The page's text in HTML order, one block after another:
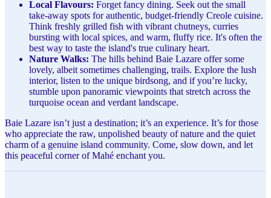
Local Flavours: Forget fancy dining. Seek out the small
take-away spots for authentic, budget-friendly Creole cuisine.
Think freshly grilled fish with vibrant chutneys, curries
bursting with local spices, and warm, fluffy rice. It's often the
best way to taste the island's true culinary heart.
Nature Walks: The hills behind Baie Lazare offer some
lovely, albeit sometimes challenging, trails. Explore the lush
interior, listen to the unique birdsong, and if you’re lucky,
stumble upon panoramic viewpoints that stretch across the
turquoise ocean and verdant landscape.
Baie Lazare isn’t just a destination; it’s an experience. It’s for those
who appreciate the raw, unpolished beauty of nature and the quiet
charm of a genuine island community. Come, slow down, and let
this peaceful corner of Mahé enchant you.